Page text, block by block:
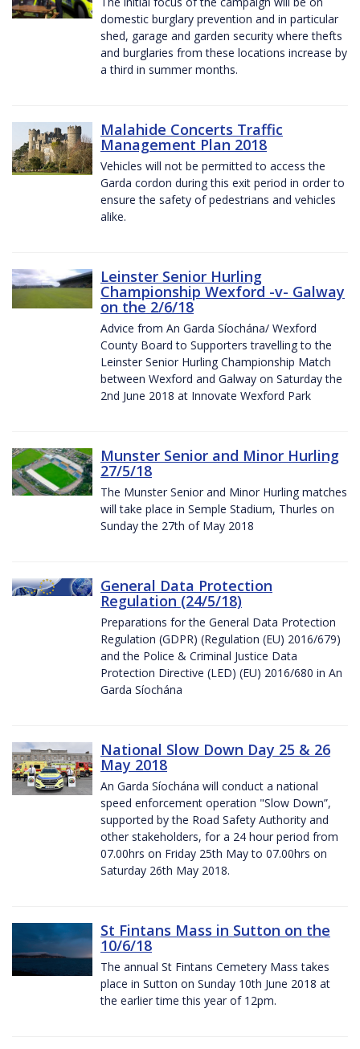
domestic burglary prevention and in particular
shed, garage and garden security where thefts
and burglaries from these locations increase by
a third in summer months.
Malahide Concerts Traffic
Management Plan 2018
Vehicles will not be permitted to access the
Garda cordon during this exit period in order to
ensure the safety of pedestrians and vehicles
alike.
Leinster Senior Hurling
Championship Wexford -v- Galway
on the 2/6/18
Advice from An Garda Síochána/ Wexford
County Board to Supporters travelling to the
Leinster Senior Hurling Championship Match
between Wexford and Galway on Saturday the
2nd June 2018 at Innovate Wexford Park
Munster Senior and Minor Hurling
27/5/18
The Munster Senior and Minor Hurling matches
will take place in Semple Stadium, Thurles on
Sunday the 27th of May 2018
General Data Protection
Regulation (24/5/18)
Preparations for the General Data Protection
Regulation (GDPR) (Regulation (EU) 2016/679)
and the Police & Criminal Justice Data
Protection Directive (LED) (EU) 2016/680 in An
Garda Síochána
National Slow Down Day 25 & 26
May 2018
An Garda Síochána will conduct a national
speed enforcement operation "Slow Down”,
supported by the Road Safety Authority and
other stakeholders, for a 24 hour period from
07.00hrs on Friday 25th May to 07.00hrs on
Saturday 26th May 2018.
St Fintans Mass in Sutton on the
10/6/18
The annual St Fintans Cemetery Mass takes
place in Sutton on Sunday 10th June 2018 at
the earlier time this year of 12pm.